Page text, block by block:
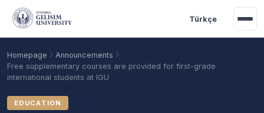
Skip to main content
Türkçe
Homepage
Announcements
Free supplementary courses are provided for first-grade
international students at IGU
EDUCATION